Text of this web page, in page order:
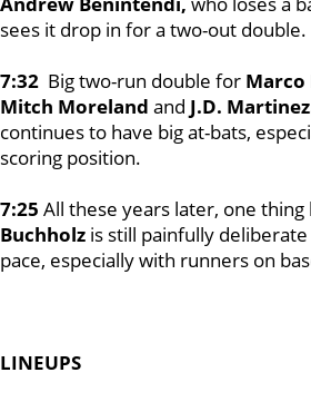
sees it drop in for a two-out double.
7:32 Big two-run double for Marco
Mitch Moreland and J.D.
continues to have big at-bats,
scoring position.
7:25 All these years later, one thing
Buchholz is still painfully
pace, especially with runners on
LINEUPS